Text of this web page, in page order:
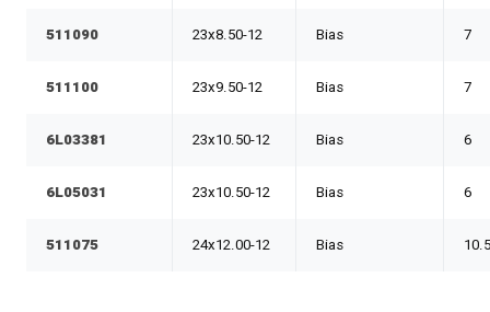
511090 23x8.50-12 Bias 7
511100 23x9.50-12 Bias 7
6L03381 23x10.50-12 Bias 6
6L05031 23x10.50-12 Bias 6
511075 24x12.00-12 Bias